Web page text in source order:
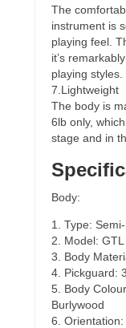
The
instrument is
playing feel.
it’s
playing styles.
7.Lightweight
The body is
6lb only,
stage and in
Body:
1. Type:
2. Model:
3. Body
4. Pickguard:
5. Body
Burlywood
6.